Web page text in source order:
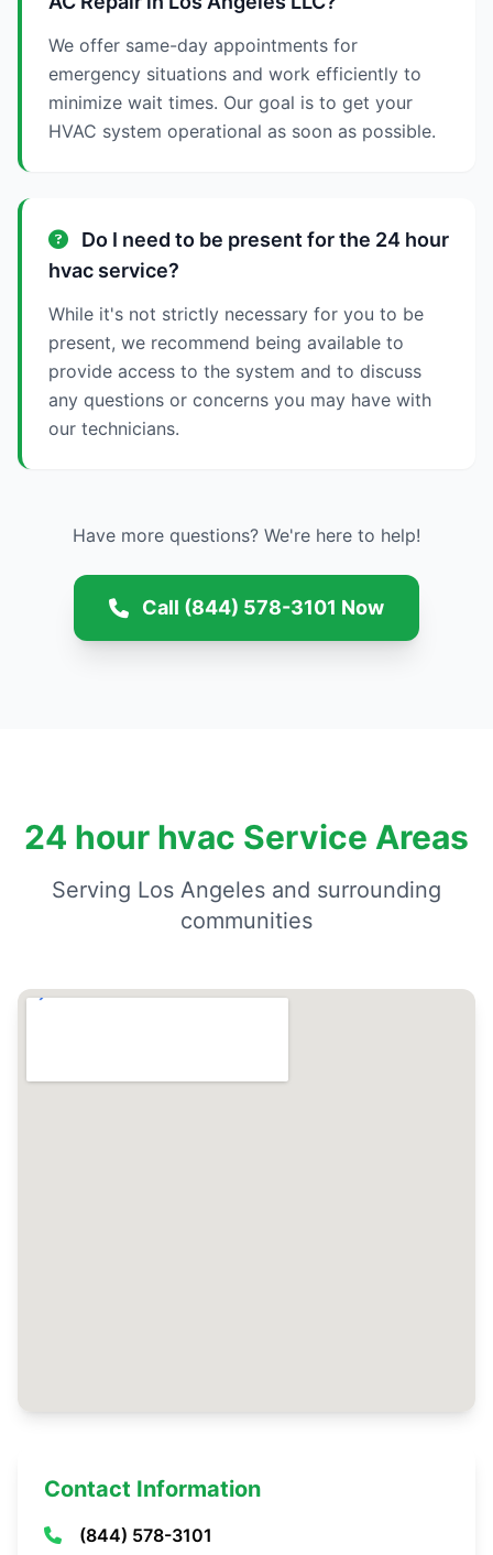
We offer same-day appointments for
emergency situations and work efficiently to
minimize wait times. Our goal is to get your
HVAC system operational as soon as possible.
Do I need to be present for the 24 hour
hvac service?
While it's not strictly necessary for you to be
present, we recommend being available to
provide access to the system and to discuss
any questions or concerns you may have with
our technicians.
Have more questions? We're here to help!
Call (844) 578-3101 Now
24 hour hvac Service Areas
Serving Los Angeles and surrounding
communities
Contact Information
(844) 578-3101